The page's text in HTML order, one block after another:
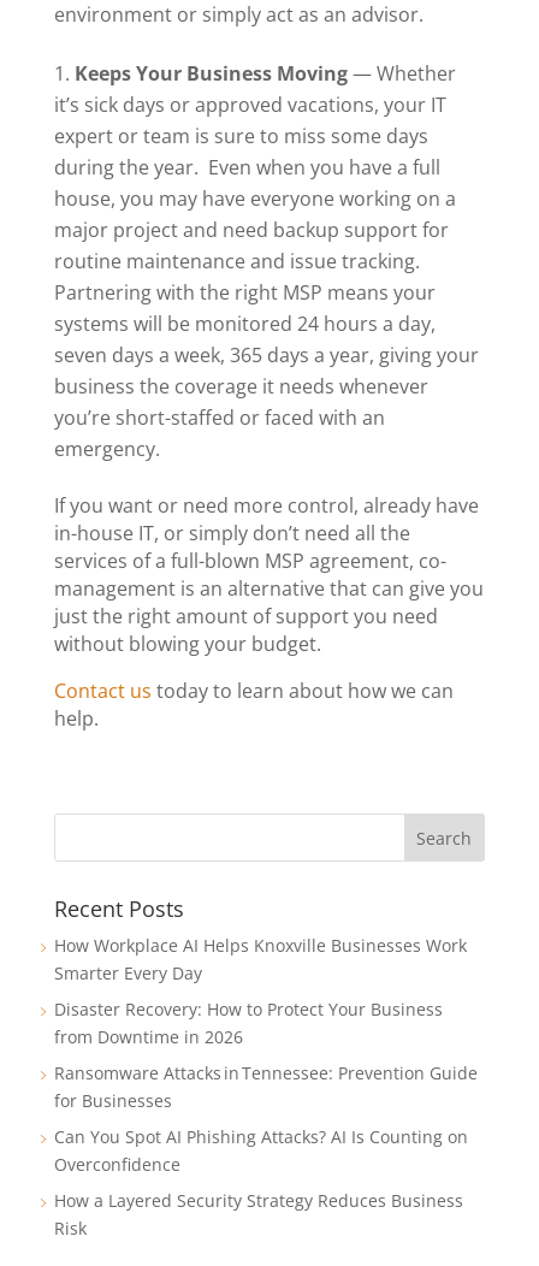
environment or simply act as an advisor.
Keeps Your Business Moving— Whether
it’s sick days or approved vacations, your IT
expert or team is sure to miss some days
during the year. Even when you have a full
house, you may have everyone working on a
major project and need backup support for
routine maintenance and issue tracking.
Partnering with the right MSP means your
systems will be monitored 24 hours a day,
seven days a week, 365 days a year, giving your
business the coverage it needs whenever
you’re short-staffed or faced with an
emergency.
If you want or need more control, already have
in-house IT, or simply don’t need all the
services of a full-blown MSP agreement, co-
management is an alternative that can give you
just the right amount of support you need
without blowing your budget.
Contact us today to learn about how we can
help.
Recent Posts
How Workplace AI Helps Knoxville Businesses Work
Smarter Every Day
Disaster Recovery: How to Protect Your Business
from Downtime in 2026
Ransomware Attacks in Tennessee: Prevention Guide
for Businesses
Can You Spot AI Phishing Attacks? AI Is Counting on
Overconfidence
How a Layered Security Strategy Reduces Business
Risk